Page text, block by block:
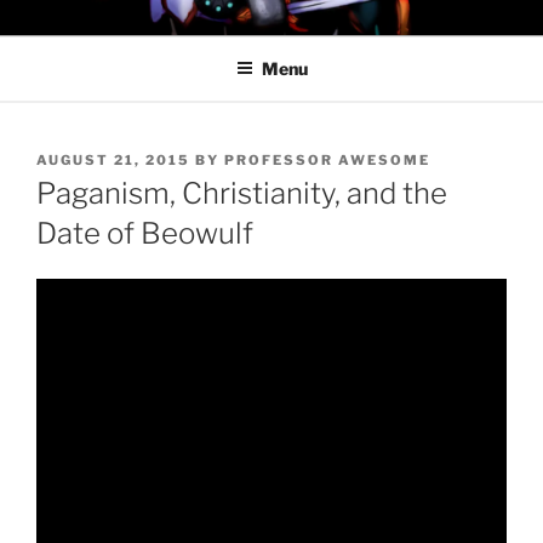
to
PROFESSOR AWESOME AND
THE MINIONS OF DOOM
Menu
POSTED
ON
AUGUST 21, 2015 BY PROFESSOR AWESOME
Paganism, Christianity, and the
Date of Beowulf